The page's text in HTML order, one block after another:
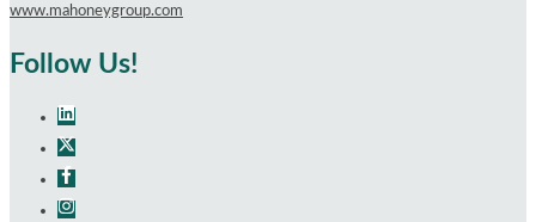
www.mahoneygroup.com
Follow Us!